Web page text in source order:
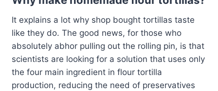
It explains a lot why shop bought tortillas taste
like they do. The good news, for those who
absolutely abhor pulling out the rolling pin, is that
scientists are looking for a solution that uses only
the four main ingredient in flour tortilla
production, reducing the need of preservatives